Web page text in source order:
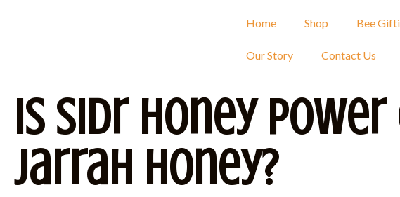
Home Shop Bee
Our Story Contact Us
Is Sidr Honey
Jarrah Honey?